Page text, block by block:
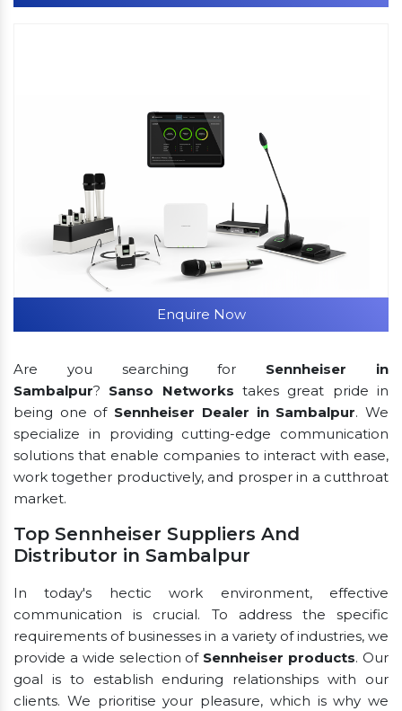
Enquire Now
Are you searching for Sennheiser in
Sambalpur? Sanso Networks takes great pride in
being one of Sennheiser Dealer in Sambalpur. We
specialize in providing cutting-edge communication
solutions that enable companies to interact with ease,
work together productively, and prosper in a cutthroat
market.
Top Sennheiser Suppliers And
Distributor in Sambalpur
In today's hectic work environment, effective
communication is crucial. To address the specific
requirements of businesses in a variety of industries, we
provide a wide selection of Sennheiser products. Our
goal is to establish enduring relationships with our
clients. We prioritise your pleasure, which is why we